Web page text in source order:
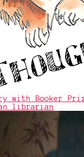
with Booker
librarian